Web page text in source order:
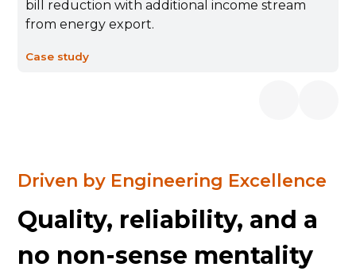
bill reduction with additional income stream
from energy export.
Case study
Driven by Engineering Excellence
Quality, reliability, and a
no non-sense mentality